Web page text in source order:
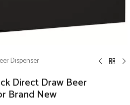
Dispenser
Direct Draw Beer
Brand New